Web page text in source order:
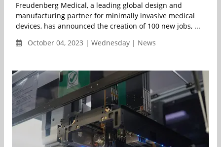
Freudenberg Medical, a leading global design and
manufacturing partner for minimally invasive medical
devices, has announced the creation of 100 new jobs, ...
October 04, 2023 | Wednesday | News